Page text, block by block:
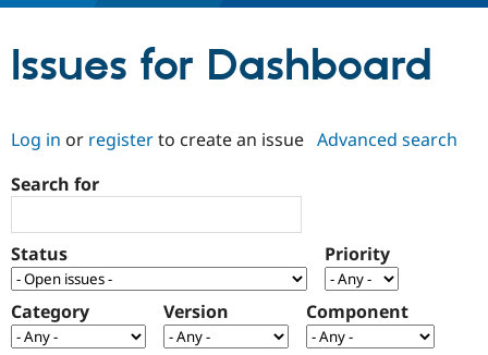
Case
Drupal for
Government
Getting
Local
Guide
Become a
Certified
Community
About the
Community
How to
Support Drupal
The Drupal
Association
Get Started
Issues for Dashboard
Log in or registerto create an issue Advanced search
Search for
Status Priority
Category Version Component